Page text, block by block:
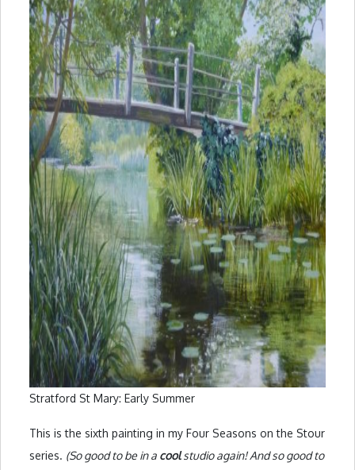
Stratford St Mary: Early Summer
This is the sixth painting in my Four Seasons on the Stour
series. (So good to be in a coolstudio again! And so good to